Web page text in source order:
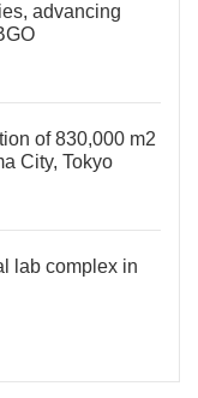
advancing
of 830,000 m2
City, Tokyo
lab complex in